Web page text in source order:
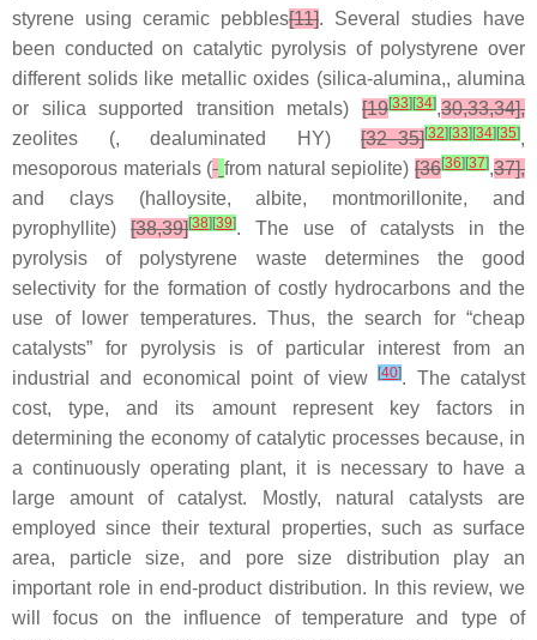
styrene using ceramic pebbles[11]. Several studies have
been conducted on catalytic pyrolysis of polystyrene over
different solids like metallic oxides (silica-alumina,, alumina
or silica supported transition metals) [19[33] [34],30,33,34],
zeolites (, dealuminated HY) [32–35][32] [33] [34] [35],
mesoporous materials ( from natural sepiolite)[36[36] [37],37],
and clays (halloysite, albite, montmorillonite, and
pyrophyllite)[38,39][38] [39]. The use of catalysts in the
pyrolysis of polystyrene waste determines the good
selectivity for the formation of costly hydrocarbons and the
use of lower temperatures. Thus, the search for “cheap
catalysts” for pyrolysis is of particular interest from an
industrial and economical point of view[40]. The catalyst
cost, type, and its amount represent key factors in
determining the economy of catalytic processes because, in
a continuously operating plant, it is necessary to have a
large amount of catalyst. Mostly, natural catalysts are
employed since their textural properties, such as surface
area, particle size, and pore size distribution play an
important role in end-product distribution. In this review, we
will focus on the influence of temperature and type of